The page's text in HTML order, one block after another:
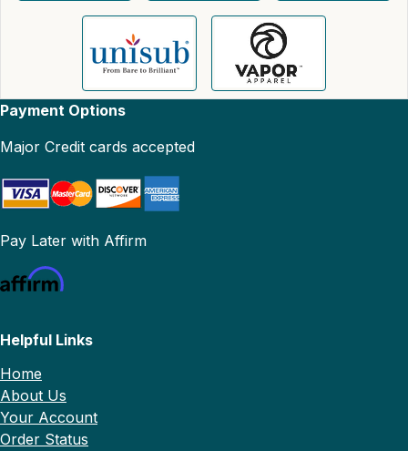
Payment Options
Major Credit cards accepted
Pay Later with Affirm
Helpful Links
Home
About Us
Your Account
Order Status